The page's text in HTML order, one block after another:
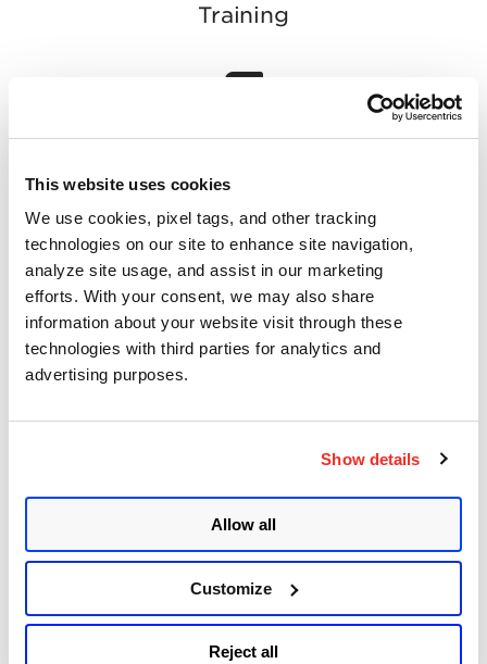
This website uses cookies
We use cookies, pixel tags, and other tracking
technologies on our site to enhance site navigation,
analyze site usage, and assist in our marketing
efforts. With your consent, we may also share
information about your website visit through these
technologies with third parties for analytics and
advertising purposes.
Show details
Allow all
Customize
Reject all
Training
Documentation
Qualys Stream
Pipeline
Products Notifications